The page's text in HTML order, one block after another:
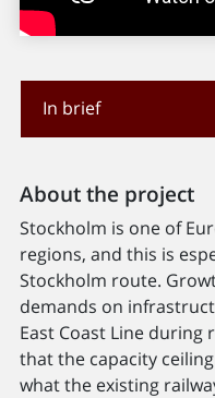
In brief
About the project
Stockholm is one of
regions, and this is
Stockholm route.
demands on
East Coast Line
that the capacity
what the existing